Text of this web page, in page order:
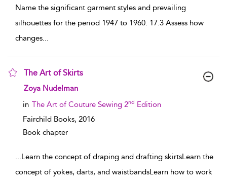
Name the significant garment styles and prevailing
silhouettes for the period 1947 to 1960. 17.3 Assess how
changes...
The Art of Skirts
show result details
Zoya Nudelman
in The Art of Couture Sewing 2nd Edition
Fairchild Books, 2016
Book chapter
...Learn the concept of draping and drafting skirtsLearn the
concept of yokes, darts, and waistbandsLearn how to work